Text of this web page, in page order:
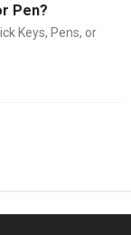
Pen?
Keys, Pens, or